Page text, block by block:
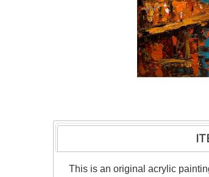
This is an original acrylic